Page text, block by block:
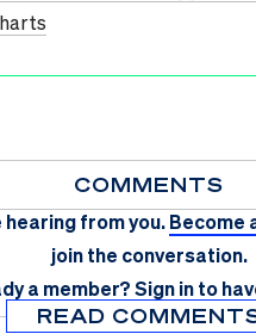
COMMENTS
hearing from you.Become
join the conversation.
a member?Sign in to
READ